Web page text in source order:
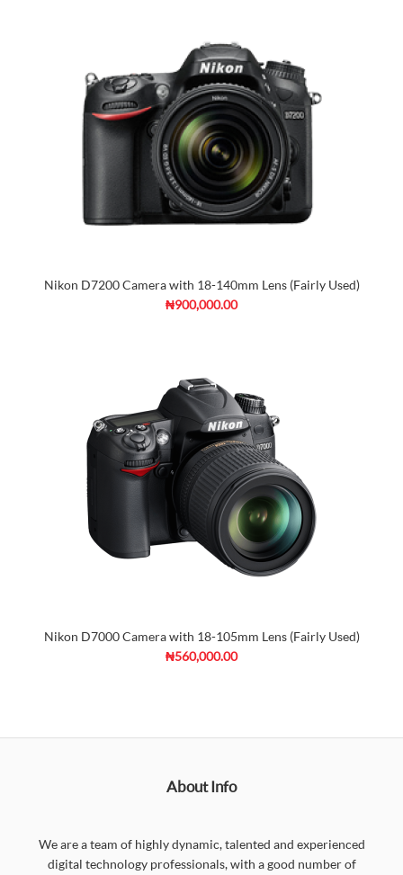
Nikon D7200 Camera with 18-140mm Lens (Fairly Used)
₦900,000.00
Nikon D7000 Camera with 18-105mm Lens (Fairly Used)
₦560,000.00
About Info
We are a team of highly dynamic, talented and experienced
digital technology professionals, with a good number of